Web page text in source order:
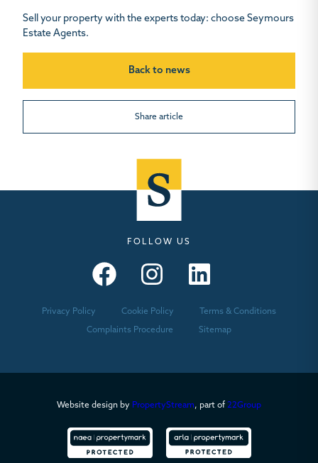
Sell your property with the experts today: choose Seymours
Estate Agents.
Back to news
Share article
FOLLOW US
Privacy Policy Cookie Policy Terms & Conditions
Complaints Procedure Sitemap
Website design by PropertyStream, part of 22Group